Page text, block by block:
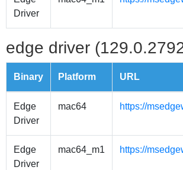
Driver
edge driver
Binary Platform URL
Edge
Driver
mac64 https://
Edge
Driver
mac64_m1 https://